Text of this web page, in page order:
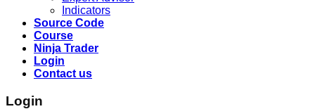
Indicators
Source Code
Course
Ninja Trader
Login
Contact us
Login